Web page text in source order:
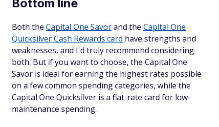
Bottom line
Both the Capital One Savorand the Capital One
Quicksilver Cash Rewards card have strengths and
weaknesses, and I'd truly recommend considering
both. But if you want to choose, the Capital One
Savor is ideal for earning the highest rates possible
on a few common spending categories, while the
Capital One Quicksilver is a flat-rate card for low-
maintenance spending.